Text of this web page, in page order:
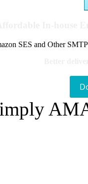
SES and Other